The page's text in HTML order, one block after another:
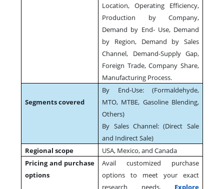
Location, Operating Efficiency,
Production by Company,
Demand by End- Use, Demand
by Region, Demand by Sales
Channel, Demand-Supply Gap,
Foreign Trade, Company Share,
Manufacturing Process.
Segments covered
By End-Use: (Formaldehyde,
MTO, MTBE, Gasoline Blending,
Others)
By Sales Channel: (Direct Sale
and Indirect Sale)
Regional scope
USA, Mexico, and Canada
Pricing and purchase
options
Avail customized purchase
options to meet your exact
research needs. Explore